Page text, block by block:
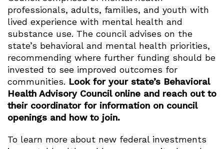
professionals, adults, families, and youth with
lived experience with mental health and
substance use. The council advises on the
state’s behavioral and mental health priorities,
recommending where further funding should be
invested to see improved outcomes for
communities. Look for your state’s Behavioral
Health Advisory Council online and reach out to
their coordinator for information on council
openings and how to join.
To learn more about new federal investments